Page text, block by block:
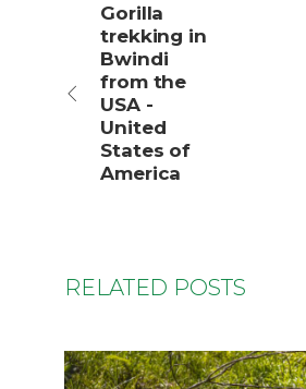
Gorilla
trekking in
Bwindi
from the
USA -
United
States of
America
RELATED POSTS